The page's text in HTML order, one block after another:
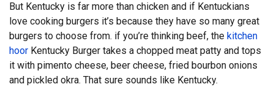
But Kentucky is far more than chicken and if Kentuckians
love cooking burgers it’s because they have so many great
burgers to choose from. if you’re thinking beef, the kitchen
hoor Kentucky Burger takes a chopped meat patty and tops
it with pimento cheese, beer cheese, fried bourbon onions
and pickled okra. That sure sounds like Kentucky.